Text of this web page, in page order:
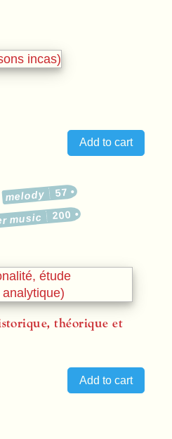
melody 57
music 200
théorique et